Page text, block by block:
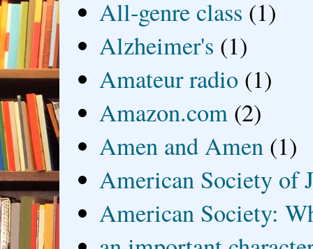
All-genre class (1)
Alzheimer's (1)
Amateur radio (1)
Amazon.com (2)
Amen and Amen (1)
American Society of
American Society: